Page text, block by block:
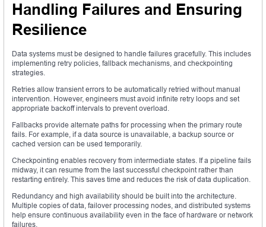
Handling Failures and Ensuring
Resilience
Data systems must be designed to handle failures gracefully. This includes
implementing retry policies, fallback mechanisms, and checkpointing
strategies.
Retries allow transient errors to be automatically retried without manual
intervention. However, engineers must avoid infinite retry loops and set
appropriate backoff intervals to prevent overload.
Fallbacks provide alternate paths for processing when the primary route
fails. For example, if a data source is unavailable, a backup source or
cached version can be used temporarily.
Checkpointing enables recovery from intermediate states. If a pipeline fails
midway, it can resume from the last successful checkpoint rather than
restarting entirely. This saves time and reduces the risk of data duplication.
Redundancy and high availability should be built into the architecture.
Multiple copies of data, failover processing nodes, and distributed systems
help ensure continuous availability even in the face of hardware or network
failures.